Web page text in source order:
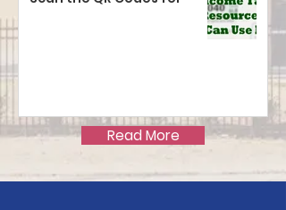
Read More